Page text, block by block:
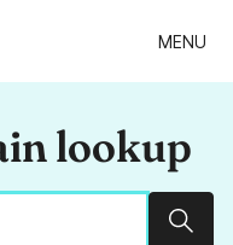
MENU
lookup